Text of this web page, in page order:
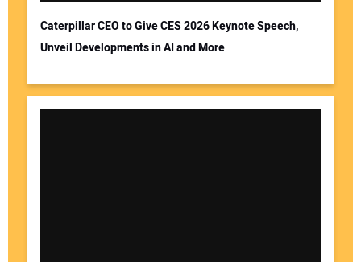
Caterpillar CEO to Give CES 2026 Keynote Speech,
Unveil Developments in AI and More